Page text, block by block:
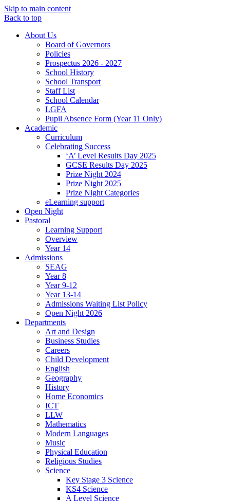
Skip to main content
Back to top
About Us
Board of Governors
Policies
Prospectus 2026 - 2027
School History
School Transport
Staff List
School Calendar
LGFA
Pupil Absence Form (Year 11 Only)
Academic
Curriculum
Celebrating Success
‘A’ Level Results Day 2025
GCSE Results Day 2025
Prize Night 2024
Prize Night 2025
Prize Night Categories
eLearning support
Open Night
Pastoral
Learning Support
Overview
Year 14
Admissions
SEAG
Year 8
Year 9-12
Year 13-14
Admissions Waiting List Policy
Open Night 2026
Departments
Art and Design
Business Studies
Careers
Child Development
English
Geography
History
Home Economics
ICT
LLW
Mathematics
Modern Languages
Music
Physical Education
Religious Studies
Science
Key Stage 3 Science
KS4 Science
A Level Science